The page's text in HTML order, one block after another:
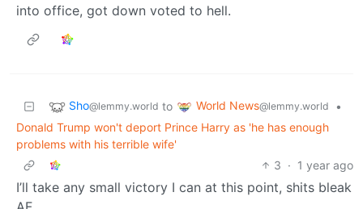
into office, got down voted to hell.
Sho@lemmy.world to World News@lemmy.world
•
Donald Trump won't deport Prince Harry as 'he has enough
problems with his terrible wife'
3 · 1 year ago
I’ll take any small victory I can at this point, shits bleak